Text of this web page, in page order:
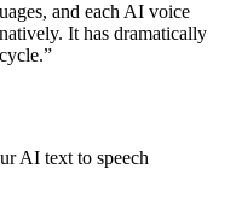
and each AI voice
It has dramatically
”
AI text to speech